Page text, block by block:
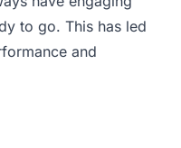
to go. This has led
and